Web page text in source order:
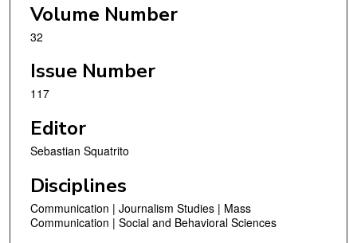
Volume Number
32
Issue Number
117
Editor
Sebastian Squatrito
Disciplines
Communication | Journalism Studies | Mass
Communication | Social and Behavioral Sciences